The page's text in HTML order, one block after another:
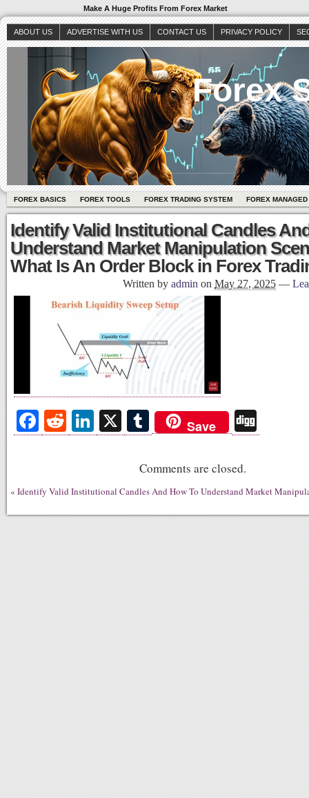
Make A Huge Profits From Forex Market
ABOUT US ADVERTISE WITH US CONTACT US PRIVACY POLICY
Forex
FOREX BASICS FOREX TOOLS FOREX TRADING SYSTEM FOREX
Identify Valid Institutional Candles
Understand Market Manipulation
What Is An Order Block in Forex
Written by admin on May 27, 2025 —
Fa
ce
ok
R
ed
t
Li
nk
In
X T
u
m
bl
r
Save
gg
Comments are closed.
« Identify Valid Institutional Candles And How To Understand Market